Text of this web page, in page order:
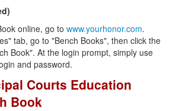
online, go to www.yourhonor.com.
tab, go to "Bench Books", then click the
Book". At the login prompt, simply use
and password.
Courts Education
Book